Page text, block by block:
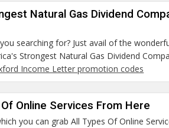
Natural Gas Dividend
searching for? Just avail of the
Strongest Natural Gas Dividend
Income Letter promotion codes
Online Services From Here
you can grab All Types Of Online